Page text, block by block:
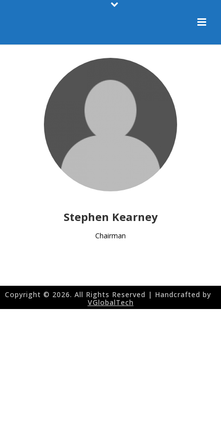
Stephen Kearney
Chairman
Copyright © 2026. All Rights Reserved | Handcrafted by
VGlobalTech